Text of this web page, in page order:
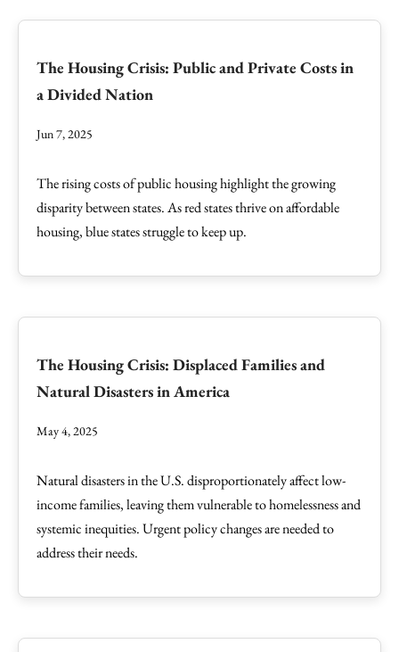
The Housing Crisis: Public and Private Costs in
a Divided Nation
Jun 7, 2025
The rising costs of public housing highlight the growing
disparity between states. As red states thrive on affordable
housing, blue states struggle to keep up.
The Housing Crisis: Displaced Families and
Natural Disasters in America
May 4, 2025
Natural disasters in the U.S. disproportionately affect low-
income families, leaving them vulnerable to homelessness and
systemic inequities. Urgent policy changes are needed to
address their needs.